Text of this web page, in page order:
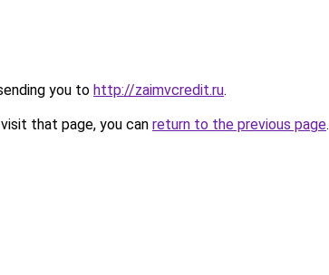
you to http://zaimvcredit.ru.
that page, you can return to the previous page.